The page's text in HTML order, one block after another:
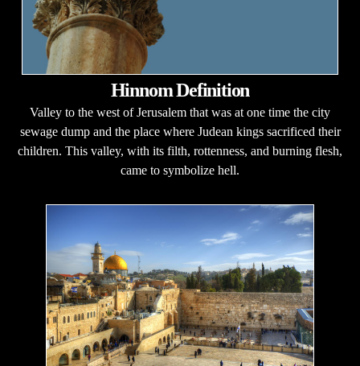
Hinnom Definition
Valley to the west of Jerusalem that was at one time the city
sewage dump and the place where Judean kings sacrificed their
children. This valley, with its filth, rottenness, and burning flesh,
came to symbolize hell.